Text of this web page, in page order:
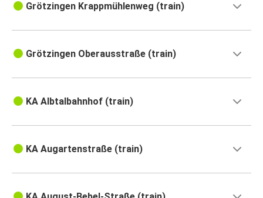
Grötzingen Krappmühlenweg (train)
Grötzingen Oberausstraße (train)
KA Albtalbahnhof (train)
KA Augartenstraße (train)